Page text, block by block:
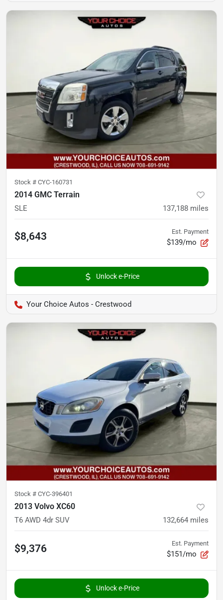
Stock # CYC-160731
2014 GMC Terrain
SLE 137,188 miles
$8,643 Est. Payment
$139/mo
Unlock e-Price
Your Choice Autos - Crestwood
Stock # CYC-396401
2013 Volvo XC60
T6 AWD 4dr SUV 132,664 miles
$9,376 Est. Payment
$151/mo
Unlock e-Price